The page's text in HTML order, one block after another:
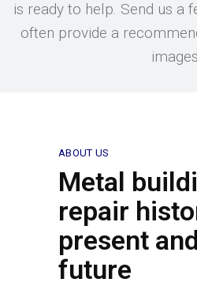
is ready to help. Send us a
often provide a
ABOUT US
Metal
repair
present
future